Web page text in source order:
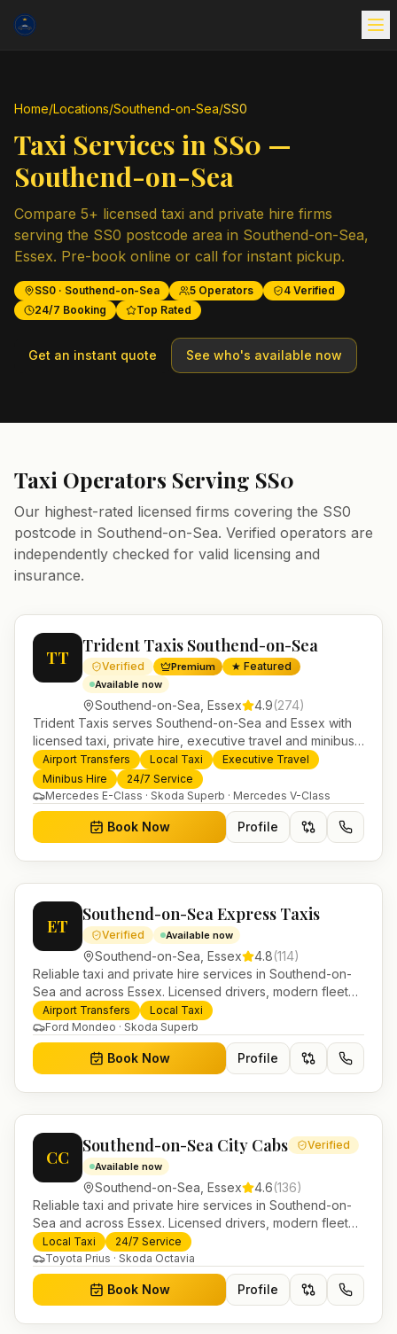
Home/Locations/Southend-on-Sea/SS0
Taxi Services in SS0 —
Southend-on-Sea
Compare 5+ licensed taxi and private hire firms
serving the SS0 postcode area in Southend-on-Sea,
Essex. Pre-book online or call for instant pickup.
SS0 · Southend-on-Sea 5 Operators 4 Verified
24/7 Booking
Top Rated
Get an instant quote See who's available now
Taxi Operators Serving SS0
Our highest-rated licensed firms covering the SS0
postcode in Southend-on-Sea. Verified operators are
independently checked for valid licensing and
insurance.
TT
Trident Taxis Southend-on-Sea
Verified Premium ★ Featured
Available now
Southend-on-Sea Essex 4.9(274)
Trident Taxis serves Southend-on-Sea and Essex with
licensed taxi, private hire, executive travel and minibus
services. 24/7 booking, fixed-price airport transfers and
trusted UK-wide coverage from our base in
Helensburgh.
Airport Transfers Local Taxi
Executive Travel
Minibus Hire
24/7 Service
Mercedes E-Class · Skoda Superb · Mercedes V-Class
Book Now Profile
ET
Southend-on-Sea Express Taxis
Verified Available now
Southend-on-Sea Essex 4.8(114)
Reliable taxi and private hire services in Southend-on-
Sea and across Essex. Licensed drivers, modern fleet
and 24/7 booking for airport transfers and local
journeys.
Airport Transfers
Local Taxi
Ford Mondeo · Skoda Superb
Book Now Profile
CC
Southend-on-Sea City Cabs Verified
Available now
Southend-on-Sea Essex 4.6(136)
Reliable taxi and private hire services in Southend-on-
Sea and across Essex. Licensed drivers, modern fleet
and 24/7 booking for airport transfers and local
journeys.
Local Taxi
24/7 Service
Toyota Prius · Skoda Octavia
Book Now Profile